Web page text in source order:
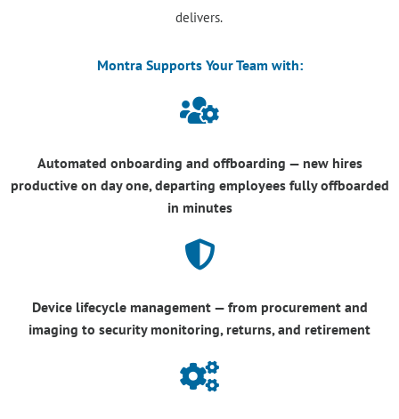
delivers.
Montra Supports Your Team with:

Automated onboarding and offboarding — new hires
productive on day one, departing employees fully offboarded
in minutes

Device lifecycle management — from procurement and
imaging to security monitoring, returns, and retirement
